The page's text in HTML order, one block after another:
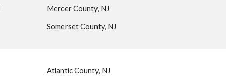
Mercer County, NJ
Somerset County, NJ
Atlantic County, NJ